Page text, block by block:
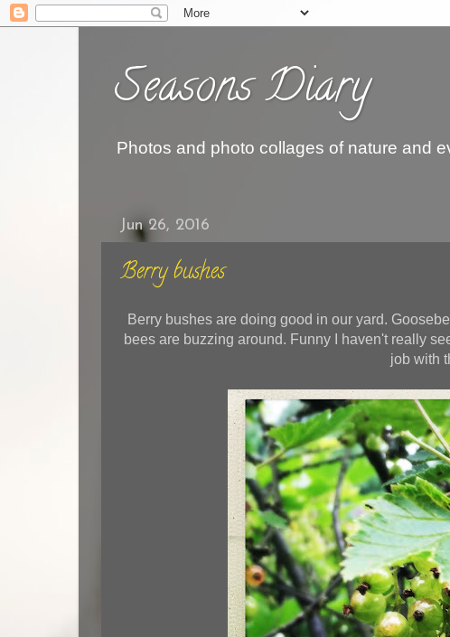
Seasons Diary
Photos and photo collages of nature and
Jun 26, 2016
Berry bushes
Berry bushes are doing good in our yard.
bees are buzzing around. Funny I haven't really
job with